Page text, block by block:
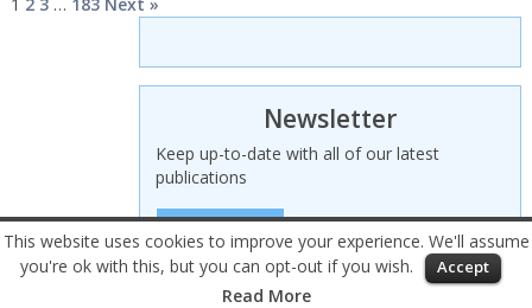
This website uses cookies to improve your experience. We'll assume
you're ok with this, but you can opt-out if you wish.
Accept
Read More
Newsletter
Keep up-to-date with all of our latest
publications
SIGN UP HERE
© 2026 Civitas – All rights reserved